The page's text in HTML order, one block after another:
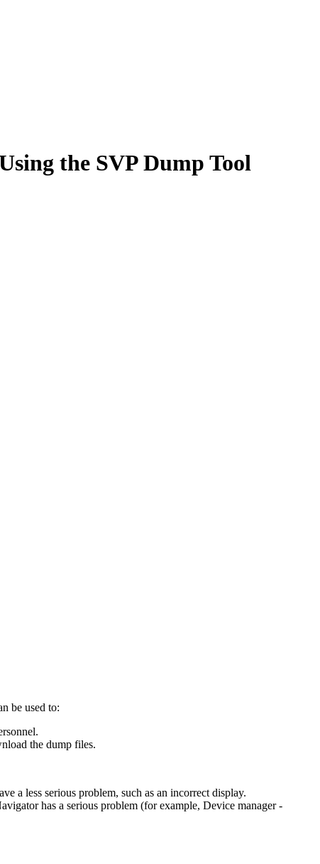
the SVP Dump Tool
be used to:
the dump files.
a less serious problem, such as an incorrect display.
has a serious problem (for example, Device manager -